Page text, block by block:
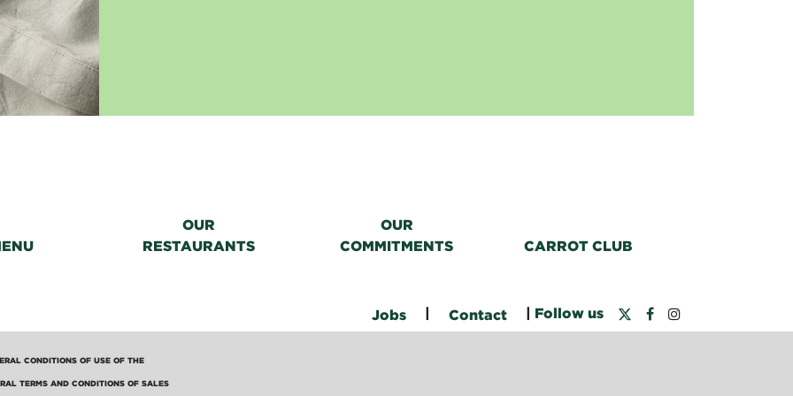
OUR
RESTAURANTS
OUR
COMMITMENTS
CARROT CLUB
Jobs Contact Follow us
CONDITIONS OF USE OF THE
TERMS AND CONDITIONS OF SALES